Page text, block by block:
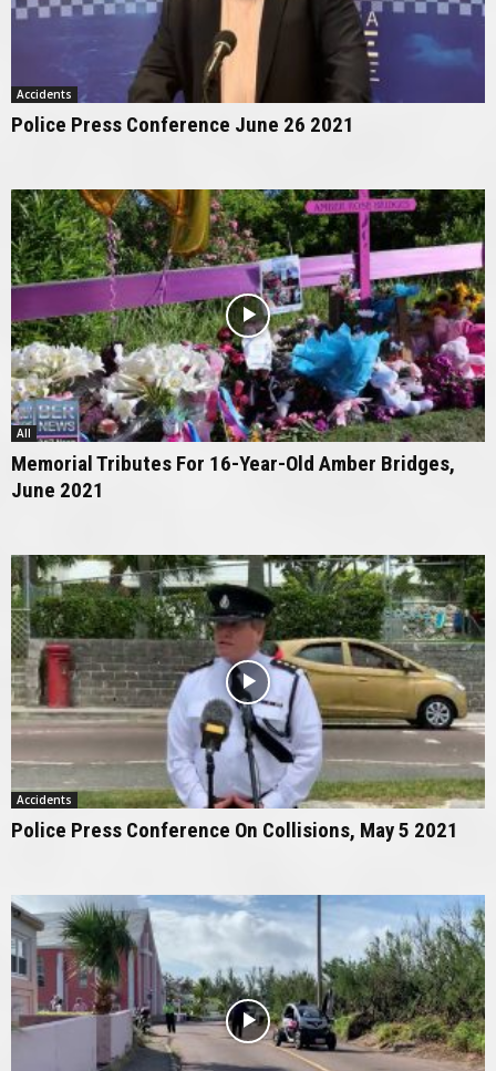
Accidents
Police Press Conference June 26 2021
All
Memorial Tributes For 16-Year-Old Amber Bridges,
June 2021
Accidents
Police Press Conference On Collisions, May 5 2021